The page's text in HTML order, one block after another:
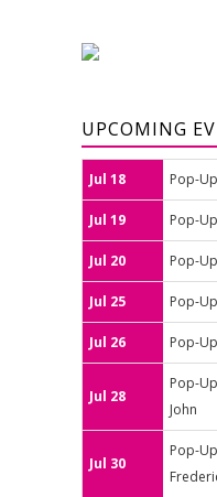
UPCOMING
Jul 18 Pop-
Jul 19 Pop-
Jul 20 Pop-
Jul 25 Pop-
Jul 26 Pop-
Jul 28
Pop-
John
Jul 30
Pop-